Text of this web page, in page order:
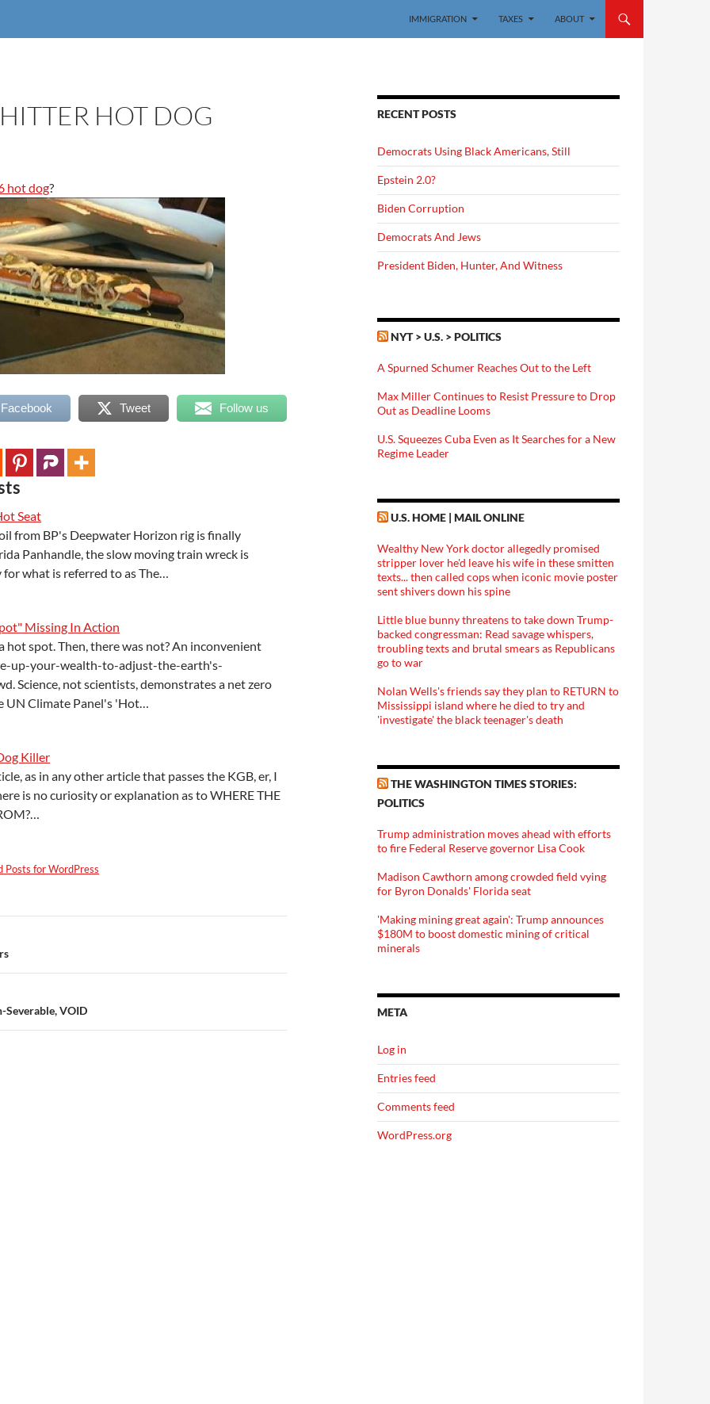
IMMIGRATION TAXES ABOUT
HOT DOG
hot dog?
Tweet Follow us
Seat
from BP's Deepwater Horizon rig is finally
Panhandle, the slow moving train wreck is
for what is referred to as The…
Missing In Action
hot spot. Then, there was not? An inconvenient
up-your-wealth-to-adjust-the-earth's-
Science, not scientists, demonstrates a net zero
UN Climate Panel's 'Hot…
Killer
as in any other article that passes the KGB, er, I
is no curiosity or explanation as to WHERE THE
Posts for WordPress
Severable, VOID
RECENT POSTS
Democrats Using Black Americans, Still
Epstein 2.0?
Biden Corruption
Democrats And Jews
President Biden, Hunter, And Witness
NYT > U.S. > POLITICS
A Spurned Schumer Reaches Out to the Left
Max Miller Continues to Resist Pressure to Drop
Out as Deadline Looms
U.S. Squeezes Cuba Even as It Searches for a New
Regime Leader
U.S. HOME | MAIL ONLINE
Wealthy New York doctor allegedly promised
stripper lover he'd leave his wife in these smitten
texts... then called cops when iconic movie poster
sent shivers down his spine
Little blue bunny threatens to take down Trump-
backed congressman: Read savage whispers,
troubling texts and brutal smears as Republicans
go to war
Nolan Wells's friends say they plan to RETURN to
Mississippi island where he died to try and
'investigate' the black teenager's death
THE WASHINGTON TIMES STORIES:
POLITICS
Trump administration moves ahead with efforts
to fire Federal Reserve governor Lisa Cook
Madison Cawthorn among crowded field vying
for Byron Donalds' Florida seat
'Making mining great again': Trump announces
$180M to boost domestic mining of critical
minerals
META
Log in
Entries feed
Comments feed
WordPress.org